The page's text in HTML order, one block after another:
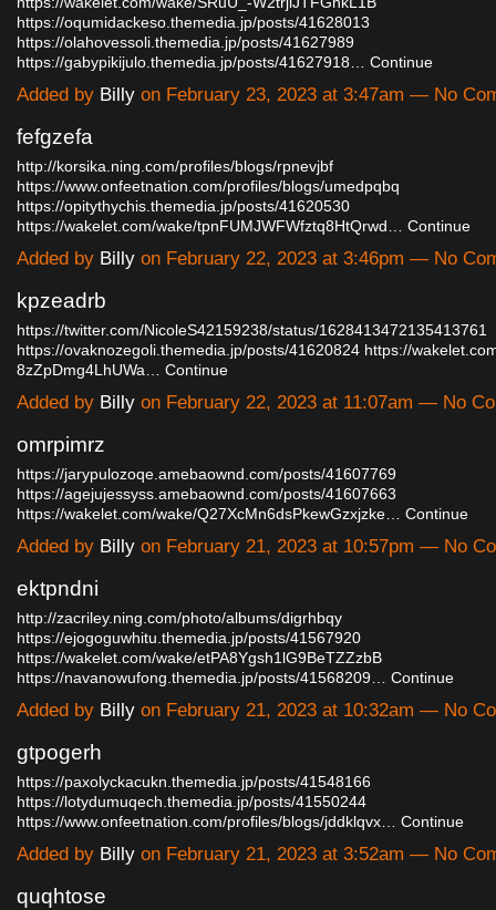
https://oqumidackeso.themedia.jp/posts/41628013
https://olahovessoli.themedia.jp/posts/41627989
https://gabypikijulo.themedia.jp/posts/41627918…
Continue
Added by Billy on February 23, 2023 at 3:47am — No
fefgzefa
http://korsika.ning.com/profiles/blogs/rpnevjbf
https://www.onfeetnation.com/profiles/blogs/umedpqbq
https://opitythychis.themedia.jp/posts/41620530
https://wakelet.com/wake/tpnFUMJWFWfztq8HtQrwd…
Continue
Added by Billy on February 22, 2023 at 3:46pm — No
kpzeadrb
https://twitter.com/NicoleS42159238/status/1628413472135413761
https://ovaknozegoli.themedia.jp/posts/41620824 https://
8zZpDmg4LhUWa…
Continue
Added by Billy on February 22, 2023 at 11:07am — No
omrpimrz
https://jarypulozoqe.amebaownd.com/posts/41607769
https://agejujessyss.amebaownd.com/posts/41607663
https://wakelet.com/wake/Q27XcMn6dsPkewGzxjzke…
Continue
Added by Billy on February 21, 2023 at 10:57pm — No
ektpndni
http://zacriley.ning.com/photo/albums/digrhbqy
https://ejogoguwhitu.themedia.jp/posts/41567920
https://wakelet.com/wake/etPA8Ygsh1lG9BeTZZzbB
https://navanowufong.themedia.jp/posts/41568209…
Continue
Added by Billy on February 21, 2023 at 10:32am — No
gtpogerh
https://paxolyckacukn.themedia.jp/posts/41548166
https://lotydumuqech.themedia.jp/posts/41550244
https://www.onfeetnation.com/profiles/blogs/jddklqvx…
Continue
Added by Billy on February 21, 2023 at 3:52am — No
quqhtose